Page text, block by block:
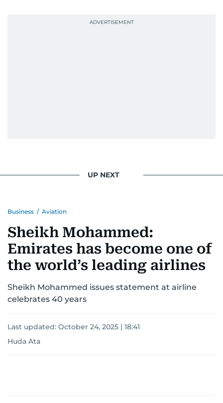
UP NEXT
Business / Aviation
Sheikh Mohammed:
Emirates has become one of
the world’s leading airlines
Sheikh Mohammed issues statement at airline
celebrates 40 years
Last updated: October 24, 2025 | 18:41
Huda Ata